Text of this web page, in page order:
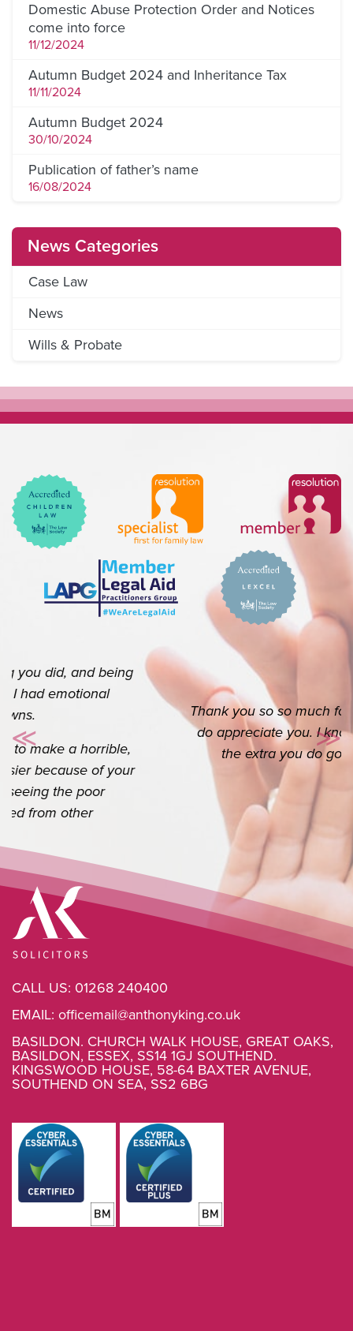
Domestic Abuse Protection Order and Notices
come into force
11/12/2024
Autumn Budget 2024 and Inheritance Tax
11/11/2024
Autumn Budget 2024
30/10/2024
Publication of father’s name
16/08/2024
News Categories
Case Law
News
Wills & Probate
Thank you so so much for your help. I really
do appreciate you. I know it’s your job but
the extra you do goes a long way.
≪
Previous
≫
CALL US: 01268 240400
EMAIL: officemail@anthonyking.co.uk
BASILDON. CHURCH WALK HOUSE, GREAT OAKS,
BASILDON, ESSEX, SS14 1GJ SOUTHEND.
KINGSWOOD HOUSE, 58-64 BAXTER AVENUE,
SOUTHEND ON SEA, SS2 6BG